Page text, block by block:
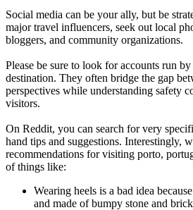
Social media can be your ally, but be
major travel influencers, seek out local
bloggers, and community organizations.
Please be sure to look for accounts run
destination. They often bridge the gap
perspectives while understanding safety
visitors.
On Reddit, you can search for very
hand tips and suggestions. Interestingly,
recommendations for visiting porto,
of things like:
Wearing heels is a bad idea
and made of bumpy stone and